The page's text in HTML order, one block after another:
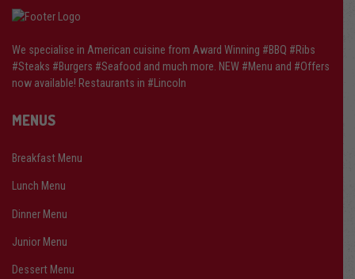
We specialise in American cuisine from Award Winning #BBQ #Ribs
#Steaks #Burgers #Seafood and much more. NEW #Menu and #Offers
now available! Restaurants in #Lincoln
MENUS
Breakfast Menu
Lunch Menu
Dinner Menu
Junior Menu
Dessert Menu